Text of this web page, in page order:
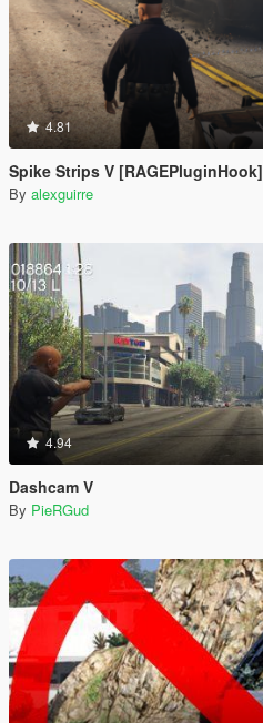
4.81
Spike Strips V [RAGEPluginHook]
By alexguirre
4.94
Dashcam V
By PieRGud